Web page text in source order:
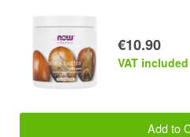
€10.90
VAT included
Add to